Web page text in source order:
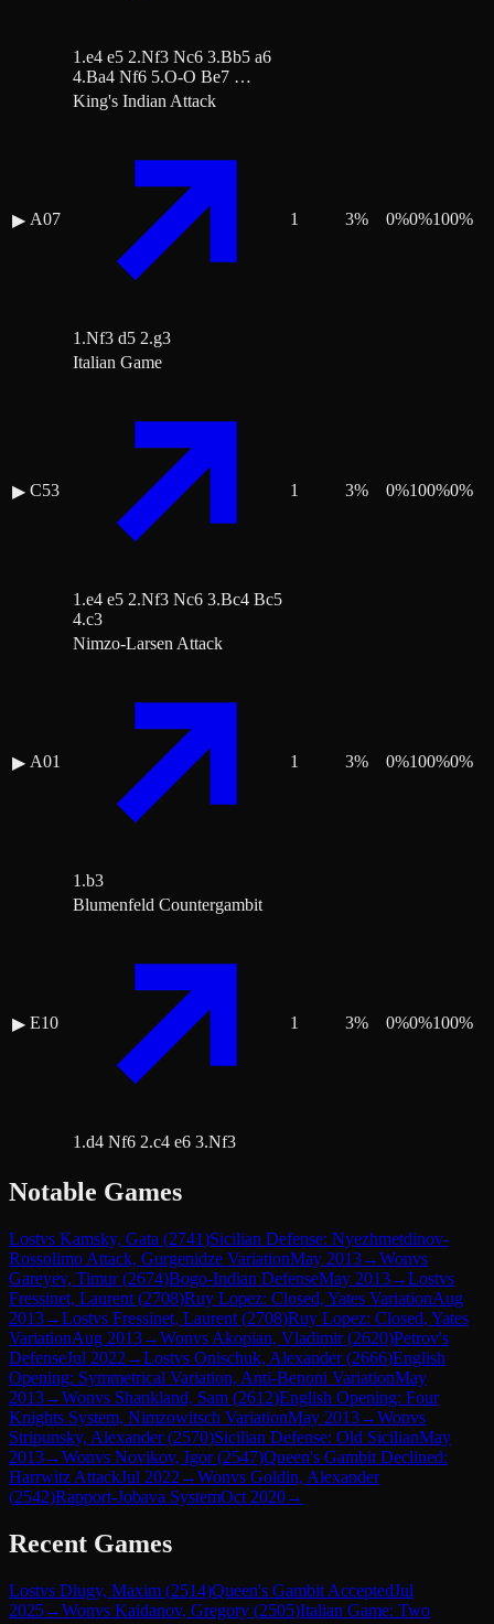
1.e4 e5 2.Nf3 Nc6 3.Bb5 a6
4.Ba4 Nf6 5.O-O Be7 …
▶ A07
King's Indian Attack
1.Nf3 d5 2.g3
1 3% 0%0%100%
▶ C53
Italian Game
1.e4 e5 2.Nf3 Nc6 3.Bc4 Bc5
4.c3
1 3% 0%100%0%
▶ A01
Nimzo-Larsen Attack
1.b3
1 3% 0%100%0%
▶ E10
Blumenfeld Countergambit
1.d4 Nf6 2.c4 e6 3.Nf3
1 3% 0%0%100%
Notable Games
Lostvs Kamsky, Gata (2741)Sicilian Defense: Nyezhmetdinov-
Rossolimo Attack, Gurgenidze VariationMay 2013→Wonvs
Gareyev, Timur(2674)Bogo-Indian DefenseMay 2013→Lostvs
Fressinet, Laurent (2708)Ruy Lopez: Closed, Yates VariationAug
2013→Lostvs Fressinet, Laurent (2708)Ruy Lopez: Closed, Yates
VariationAug 2013→Wonvs Akopian, Vladimir(2620)Petrov's
DefenseJul 2022 →Lostvs Onischuk, Alexander(2666)English
Opening: Symmetrical Variation, Anti-Benoni VariationMay
2013→Wonvs Shankland, Sam (2612)English Opening: Four
Knights System, Nimzowitsch VariationMay 2013→Wonvs
Stripunsky, Alexander(2570)Sicilian Defense: Old SicilianMay
2013→Wonvs Novikov, Igor(2547)Queen's Gambit Declined:
Harrwitz AttackJul 2022 →Wonvs Goldin, Alexander
(2542)Rapport-Jobava SystemOct 2020→
Recent Games
Lostvs Dlugy, Maxim (2514)Queen's Gambit AcceptedJul
2025→Wonvs Kaidanov, Gregory (2505)Italian Game: Two